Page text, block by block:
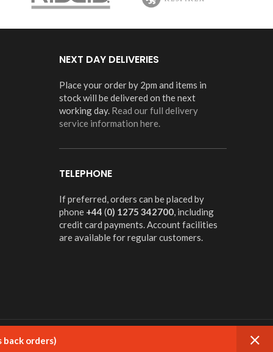
NEXT DAY DELIVERIES
Place your order by 2pm and items in
stock will be delivered on the next
working day. Read our full delivery
service information here.
TELEPHONE
If preferred, orders can be placed by
phone +44 (0) 1275 342700, including
credit card payments. Account facilities
are available for regular customers.
back orders)